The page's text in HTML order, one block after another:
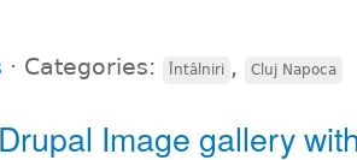
⋅ Categories: Întâlniri , Cluj Napoca
Image gallery